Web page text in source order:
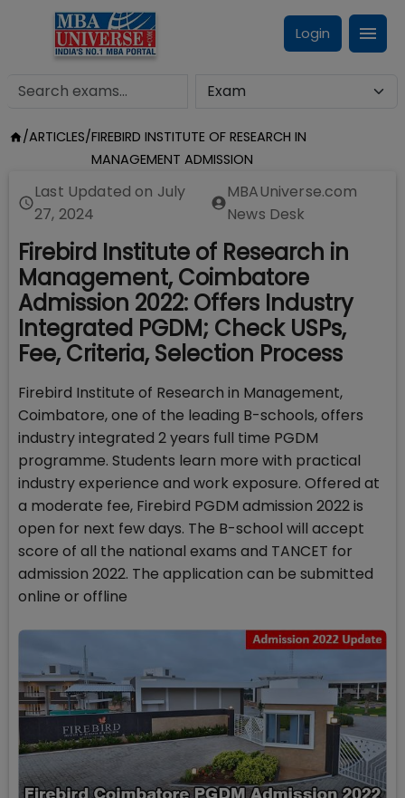
Login
/ARTICLES/FIREBIRD INSTITUTE OF RESEARCH IN
MANAGEMENT ADMISSION
Last Updated on July
27, 2024
MBAUniverse.com
News Desk
Firebird Institute of Research in
Management, Coimbatore
Admission 2022: Offers Industry
Integrated PGDM; Check USPs,
Fee, Criteria, Selection Process
Firebird Institute of Research in Management,
Coimbatore, one of the leading B-schools, offers
industry integrated 2 years full time PGDM
programme. Students learn more with practical
industry experience and work exposure. Offered at
a moderate fee, Firebird PGDM admission 2022 is
open for next few days. The B-school will accept
score of all the national exams and TANCET for
admission 2022. The application can be submitted
online or offline